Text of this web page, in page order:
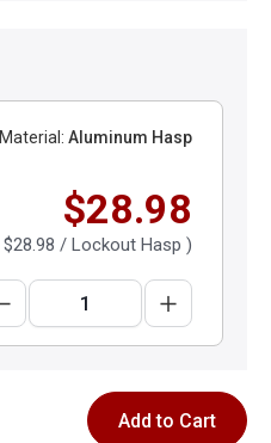
Material: Aluminum Hasp
$28.98
$28.98 / Lockout Hasp )
Add to Cart